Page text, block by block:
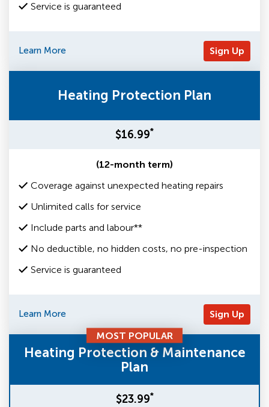
Service is guaranteed
Learn More Sign Up
Heating Protection Plan
$16.99*
(12-month term)
Coverage against unexpected heating repairs
Unlimited calls for service
Include parts and labour**
No deductible, no hidden costs, no pre-inspection
Service is guaranteed
Learn More
Sign Up
MOST POPULAR
Heating Protection & Maintenance
Plan
$23.99*